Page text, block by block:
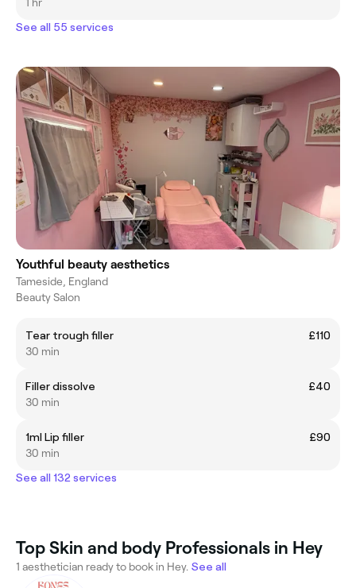
See all 55 services
Youthful beauty aesthetics
Tameside, England
Beauty Salon
Tear trough filler
£110
30 min
Filler dissolve
£40
30 min
1ml Lip filler
£90
30 min
See all 132 services
Top Skin and body Professionals in Hey
1 aesthetician ready to book in Hey. See all